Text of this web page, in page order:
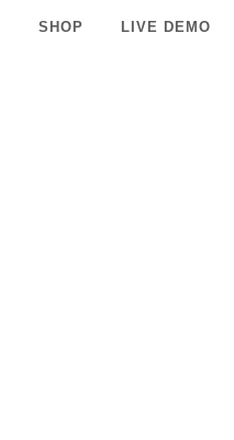
SHOP LIVE DEMO